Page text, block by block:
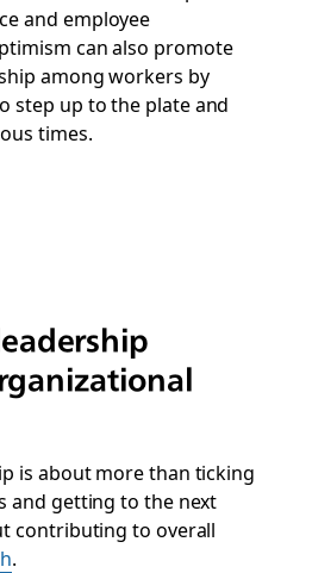
and employee
can also promote
among workers by
step up to the plate and
times.
is about more than ticking
and getting to the next
contributing to overall
.